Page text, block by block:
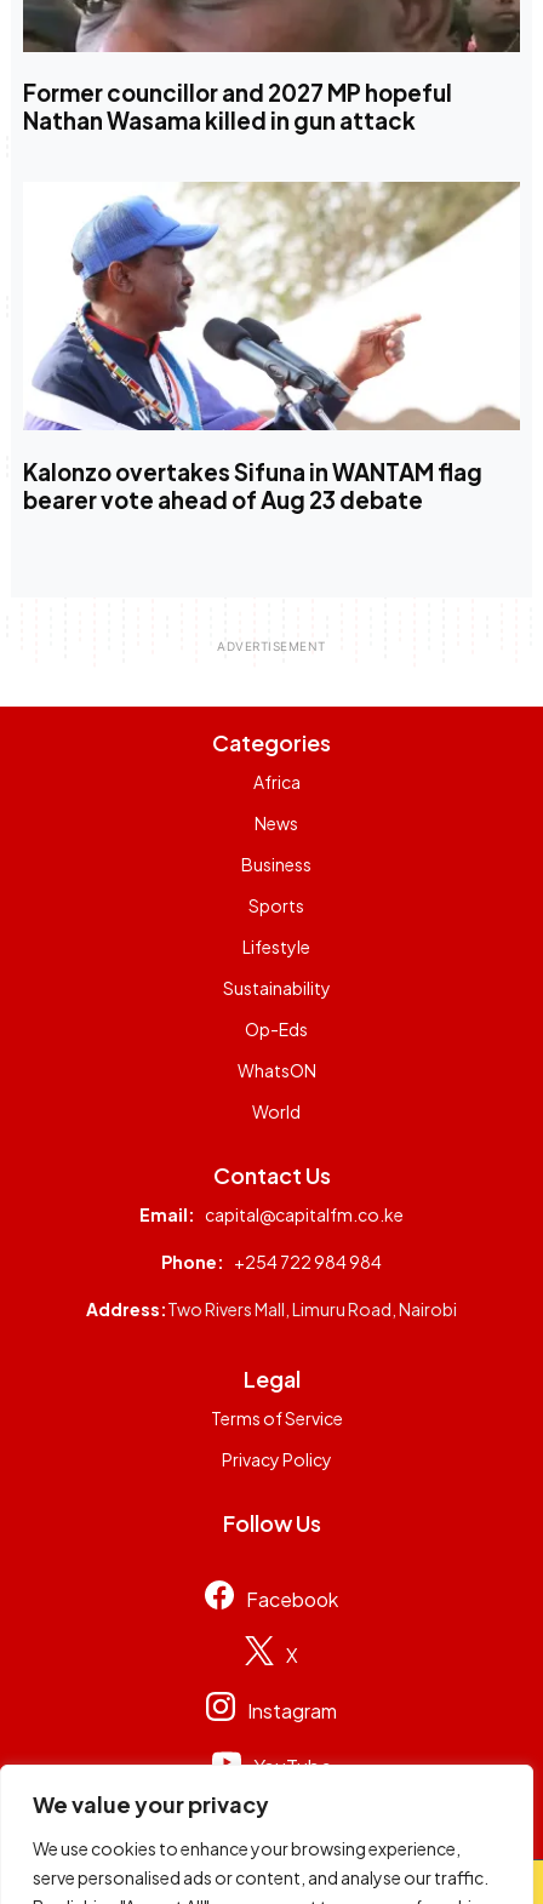
We value your privacy
We use cookies to enhance your browsing experience,
serve personalised ads or content, and analyse our traffic.
Former councillor and 2027 MP hopeful
Nathan Wasama killed in gun attack
Kalonzo overtakes Sifuna in WANTAM flag
bearer vote ahead of Aug 23 debate
Categories
Africa
News
Business
Sports
Lifestyle
Sustainability
Op-Eds
WhatsON
World
Contact Us
Email: capital@capitalfm.co.ke
Phone: +254 722 984 984
Address:Two Rivers Mall, Limuru Road, Nairobi
Legal
Terms of Service
Privacy Policy
Follow Us
Facebook
X
Instagram
YouTube
© 2026 . All rights reserved.